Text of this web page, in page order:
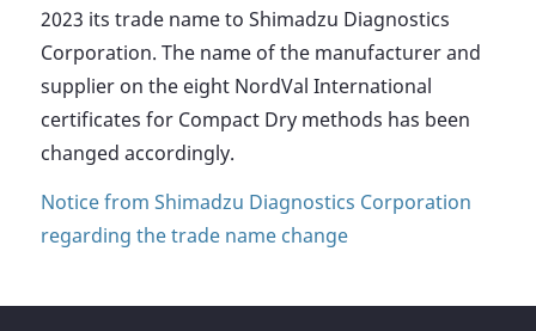
2023 its trade name to Shimadzu Diagnostics
Corporation. The name of the manufacturer and
supplier on the eight NordVal International
certificates for Compact Dry methods has been
changed accordingly.
Notice from Shimadzu Diagnostics Corporation
regarding the trade name change